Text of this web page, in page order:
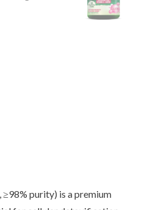
purity) is a premium